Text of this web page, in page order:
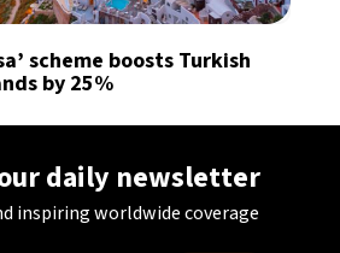
scheme boosts Turkish
by 25%
daily newsletter
inspiring worldwide coverage